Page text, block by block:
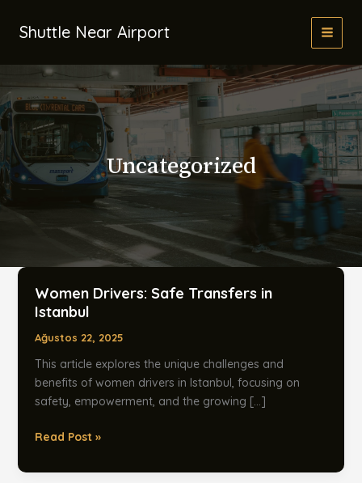
Shuttle Near Airport
Uncategorized
Women Drivers: Safe Transfers in
Istanbul
Ağustos 22, 2025
This article explores the unique challenges and
benefits of women drivers in Istanbul, focusing on
safety, empowerment, and the growing […]
Women
Safe
Read Post »